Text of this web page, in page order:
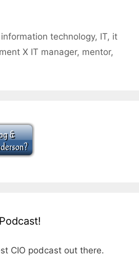
information technology, IT, it
X IT manager, mentor,
CIO podcast out there.